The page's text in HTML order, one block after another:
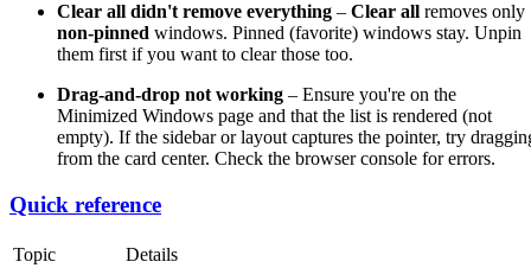
Clear all didn't remove everything – Clear all removes only
non-pinned windows. Pinned (favorite) windows stay. Unpin
them first if you want to clear those too.
Drag-and-drop not working – Ensure you're on the
Minimized Windows page and that the list is rendered (not
empty). If the sidebar or layout captures the pointer, try
from the card center. Check the browser console for errors.
Quick reference
Topic
Details